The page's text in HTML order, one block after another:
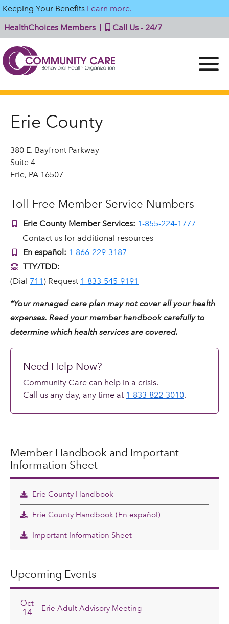
Keeping Your Benefits Learn more.
HealthChoices Members
Call Us - 24/7
Erie County
380 E. Bayfront Parkway
Suite 4
Erie, PA 16507
Toll-Free Member Service Numbers
Erie County Member Services: 1-855-224-1777
Contact us for additional resources
En español: 1-866-229-3187
TTY/TDD:
(Dial 711 ) Request 1-833-545-9191
*Your managed care plan may not cover all your health
expenses. Read your member handbook carefully to
determine which health services are covered.
Need Help Now?
Community Care can help in a crisis.
Call us any day, any time at 1-833-822-3010.
Member Handbook and Important
Information Sheet
Erie County Handbook
Erie County Handbook (En español)
Important Information Sheet
Upcoming Events
Oct
14 Erie Adult Advisory Meeting